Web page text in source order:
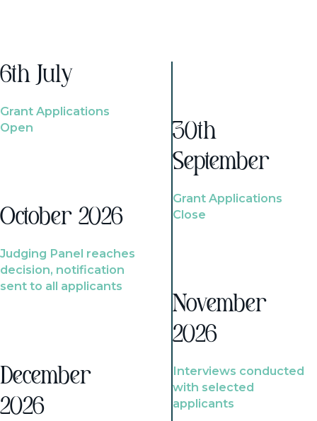
6th July
Grant Applications
Open
October 2026
Judging Panel reaches
decision, notification
sent to all applicants
December
2026
30th
September
Grant Applications
Close
November
2026
Interviews conducted
with selected
applicants